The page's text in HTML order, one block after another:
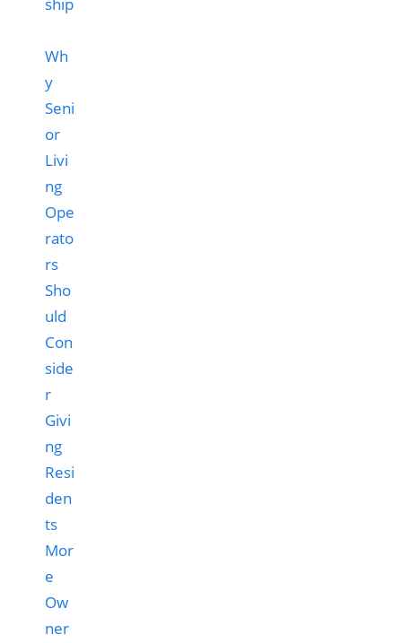
Wh
y
Seni
or
Livi
ng
Ope
rato
rs
Sho
uld
Con
side
r
Givi
ng
Resi
den
ts
Mor
e
Ow
ner